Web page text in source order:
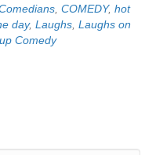
COMEDY, hot
day, Laughs Laughs on
Comedy